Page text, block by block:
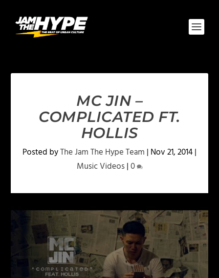
MC JIN –
COMPLICATED FT.
HOLLIS
Posted byThe Jam The Hype Team | Nov 21, 2014|
Music Videos|0